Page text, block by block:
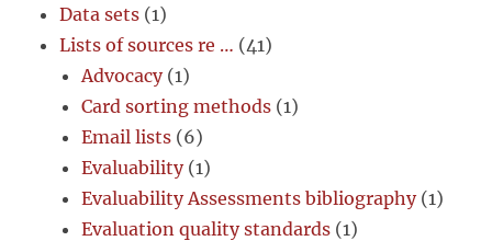
Data sets (1)
Lists of sources re … (41)
Advocacy(1)
Card sorting methods (1)
Email lists (6)
Evaluability(1)
Evaluability Assessments bibliography(1)
Evaluation quality standards (1)